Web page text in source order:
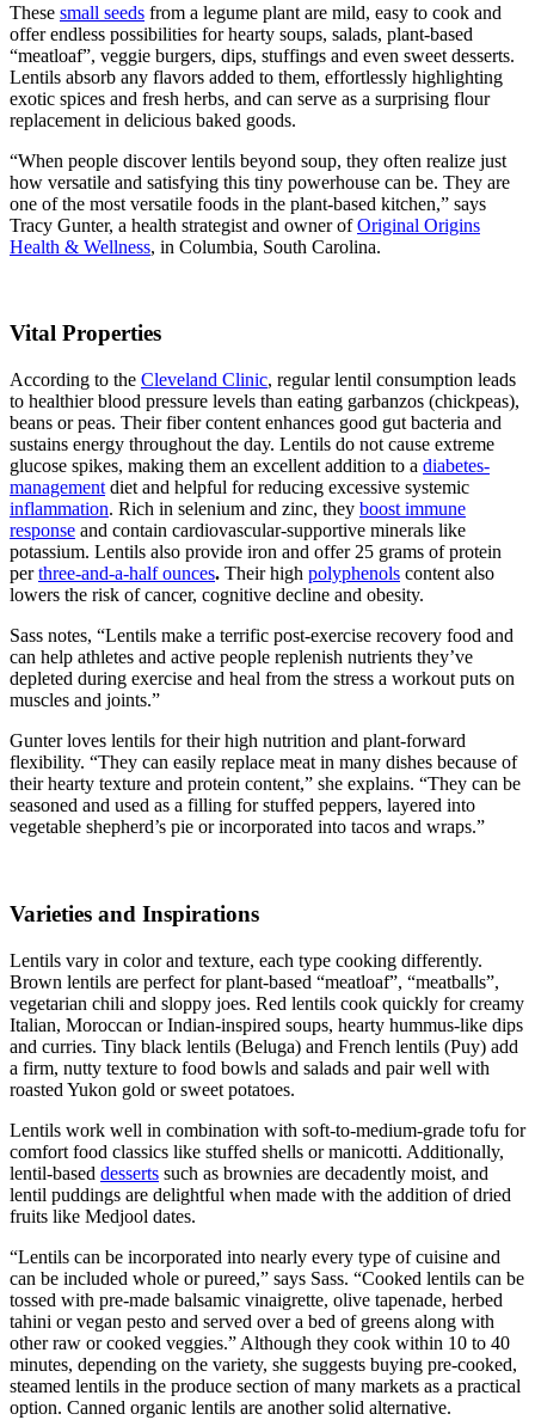
These small seeds from a legume plant are mild, easy to cook and
offer endless possibilities for hearty soups, salads, plant-based
“meatloaf”, veggie burgers, dips, stuffings and even sweet desserts.
Lentils absorb any flavors added to them, effortlessly highlighting
exotic spices and fresh herbs, and can serve as a surprising flour
replacement in delicious baked goods.
“When people discover lentils beyond soup, they often realize just
how versatile and satisfying this tiny powerhouse can be. They are
one of the most versatile foods in the plant-based kitchen,” says
Tracy Gunter, a health strategist and owner ofOriginal Origins
Health & Wellness, in Columbia, South Carolina.
Vital Properties
According to the Cleveland Clinic, regular lentil consumption leads
to healthier blood pressure levels than eating garbanzos (chickpeas),
beans or peas. Their fiber content enhances good gut bacteria and
sustains energy throughout the day. Lentils do not cause extreme
glucose spikes, making them an excellent addition to a diabetes-
management diet and helpful for reducing excessive systemic
inflammation. Rich in selenium and zinc, they boost immune
response and contain cardiovascular-supportive minerals like
potassium. Lentils also provide iron and offer 25 grams of protein
per three-and-a-half ounces. Their high polyphenols content also
lowers the risk of cancer, cognitive decline and obesity.
Sass notes, “Lentils make a terrific post-exercise recovery food and
can help athletes and active people replenish nutrients they’ve
depleted during exercise and heal from the stress a workout puts on
muscles and joints.”
Gunter loves lentils for their high nutrition and plant-forward
flexibility. “They can easily replace meat in many dishes because of
their hearty texture and protein content,” she explains. “They can be
seasoned and used as a filling for stuffed peppers, layered into
vegetable shepherd’s pie or incorporated into tacos and wraps.”
Varieties and Inspirations
Lentils vary in color and texture, each type cooking differently.
Brown lentils are perfect for plant-based “meatloaf”, “meatballs”,
vegetarian chili and sloppy joes. Red lentils cook quickly for creamy
Italian, Moroccan or Indian-inspired soups, hearty hummus-like dips
and curries. Tiny black lentils (Beluga) and French lentils (Puy) add
a firm, nutty texture to food bowls and salads and pair well with
roasted Yukon gold or sweet potatoes.
Lentils work well in combination with soft-to-medium-grade tofu for
comfort food classics like stuffed shells or manicotti. Additionally,
lentil-based desserts such as brownies are decadently moist, and
lentil puddings are delightful when made with the addition of dried
fruits like Medjool dates.
“Lentils can be incorporated into nearly every type of cuisine and
can be included whole or pureed,” says Sass. “Cooked lentils can be
tossed with pre-made balsamic vinaigrette, olive tapenade, herbed
tahini or vegan pesto and served over a bed of greens along with
other raw or cooked veggies.” Although they cook within 10 to 40
minutes, depending on the variety, she suggests buying pre-cooked,
steamed lentils in the produce section of many markets as a practical
option. Canned organic lentils are another solid alternative.